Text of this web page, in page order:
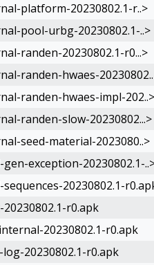
platform-20230802.1-r..>
pool-urbg-20230802.1-..>
randen-20230802.1-r0...>
randen-hwaes-
randen-hwaes-impl-202..>
randen-slow-20230802...>
seed-material-2023080..>
exception-20230802.1-
20230802.1-
r0.apk
20230802.1-r0.apk
20230802.1-r0.apk